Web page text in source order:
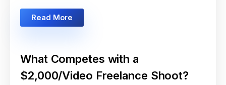
Read More
What Competes with a
$2,000/Video Freelance Shoot?